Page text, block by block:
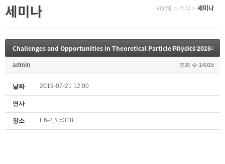
세미나 HOME > 소식 > 세미나
Challenges and Opportunities in Theoretical Particle Physics 2019
2019.07.19 13:12
admin 조회 수:14915
날짜 2019-07-21 12:00
연사
장소 E6-2,# 5318